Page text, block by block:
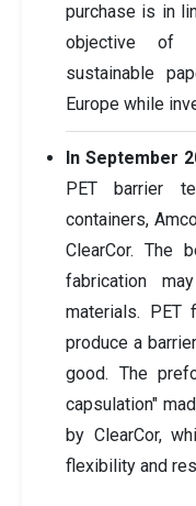
purchase is in
objective of
sustainable
Europe while
In September
PET barrier
containers,
ClearCor. The
fabrication
materials.
produce a
good. The
capsulation"
by ClearCor,
flexibility and